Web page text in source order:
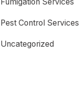
Pest Control Services
Uncategorized